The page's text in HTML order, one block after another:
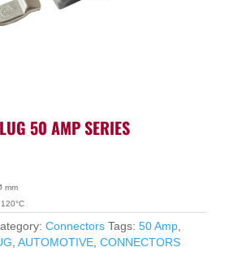
50 AMP SERIES
mm
Connectors Tags: 50 Amp,
AUTOMOTIVE, CONNECTORS